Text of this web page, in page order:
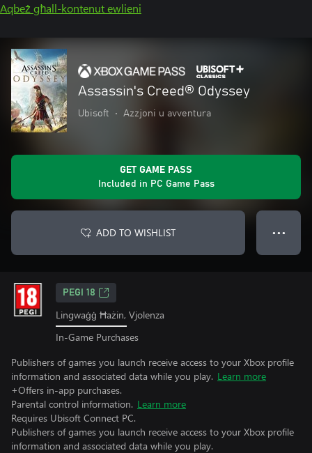
Aqbeż għall-kontenut ewlieni
Assassin's Creed® Odyssey
Ubisoft • Azzjoni u avventura
GET GAME PASS
Included in PC Game Pass
ADD TO WISHLIST ● ● ●
PEGI 18
Lingwaġġ Ħażin, Vjolenza
In-Game Purchases
Publishers of games you launch receive access to your Xbox profile
information and associated data while you play. Learn more
+Offers in-app purchases.
Parental control information. Learn more
Requires Ubisoft Connect PC.
Publishers of games you launch receive access to your Xbox profile
information and associated data while you play.